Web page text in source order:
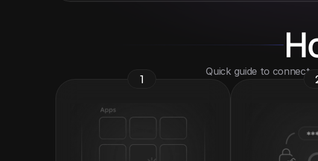
Quick guide to connect,
1